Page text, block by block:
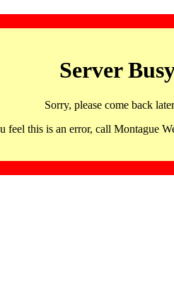
Server
Sorry, please come back
feel this is an error, call Montague